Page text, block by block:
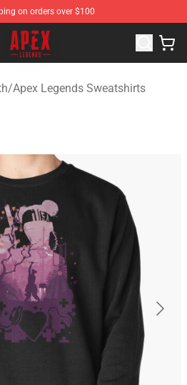
on orders over $100
- Official Apex Legends
/Apex Legends Sweatshirts